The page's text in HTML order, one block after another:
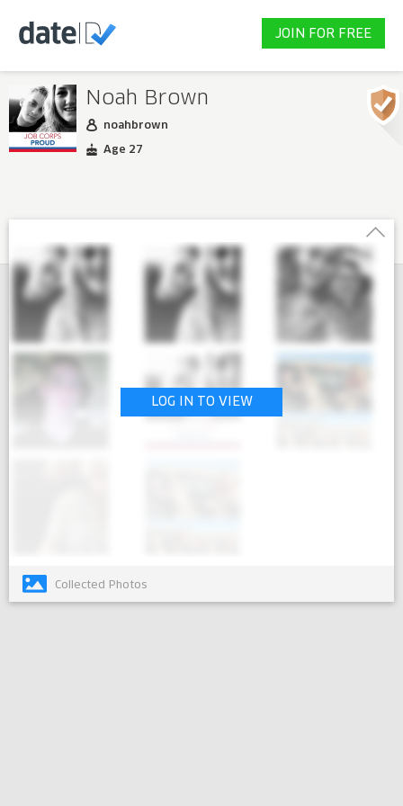
JOIN FOR FREE
Noah Brown
noahbrown
Age 27
LOG IN TO VIEW
Collected Photos